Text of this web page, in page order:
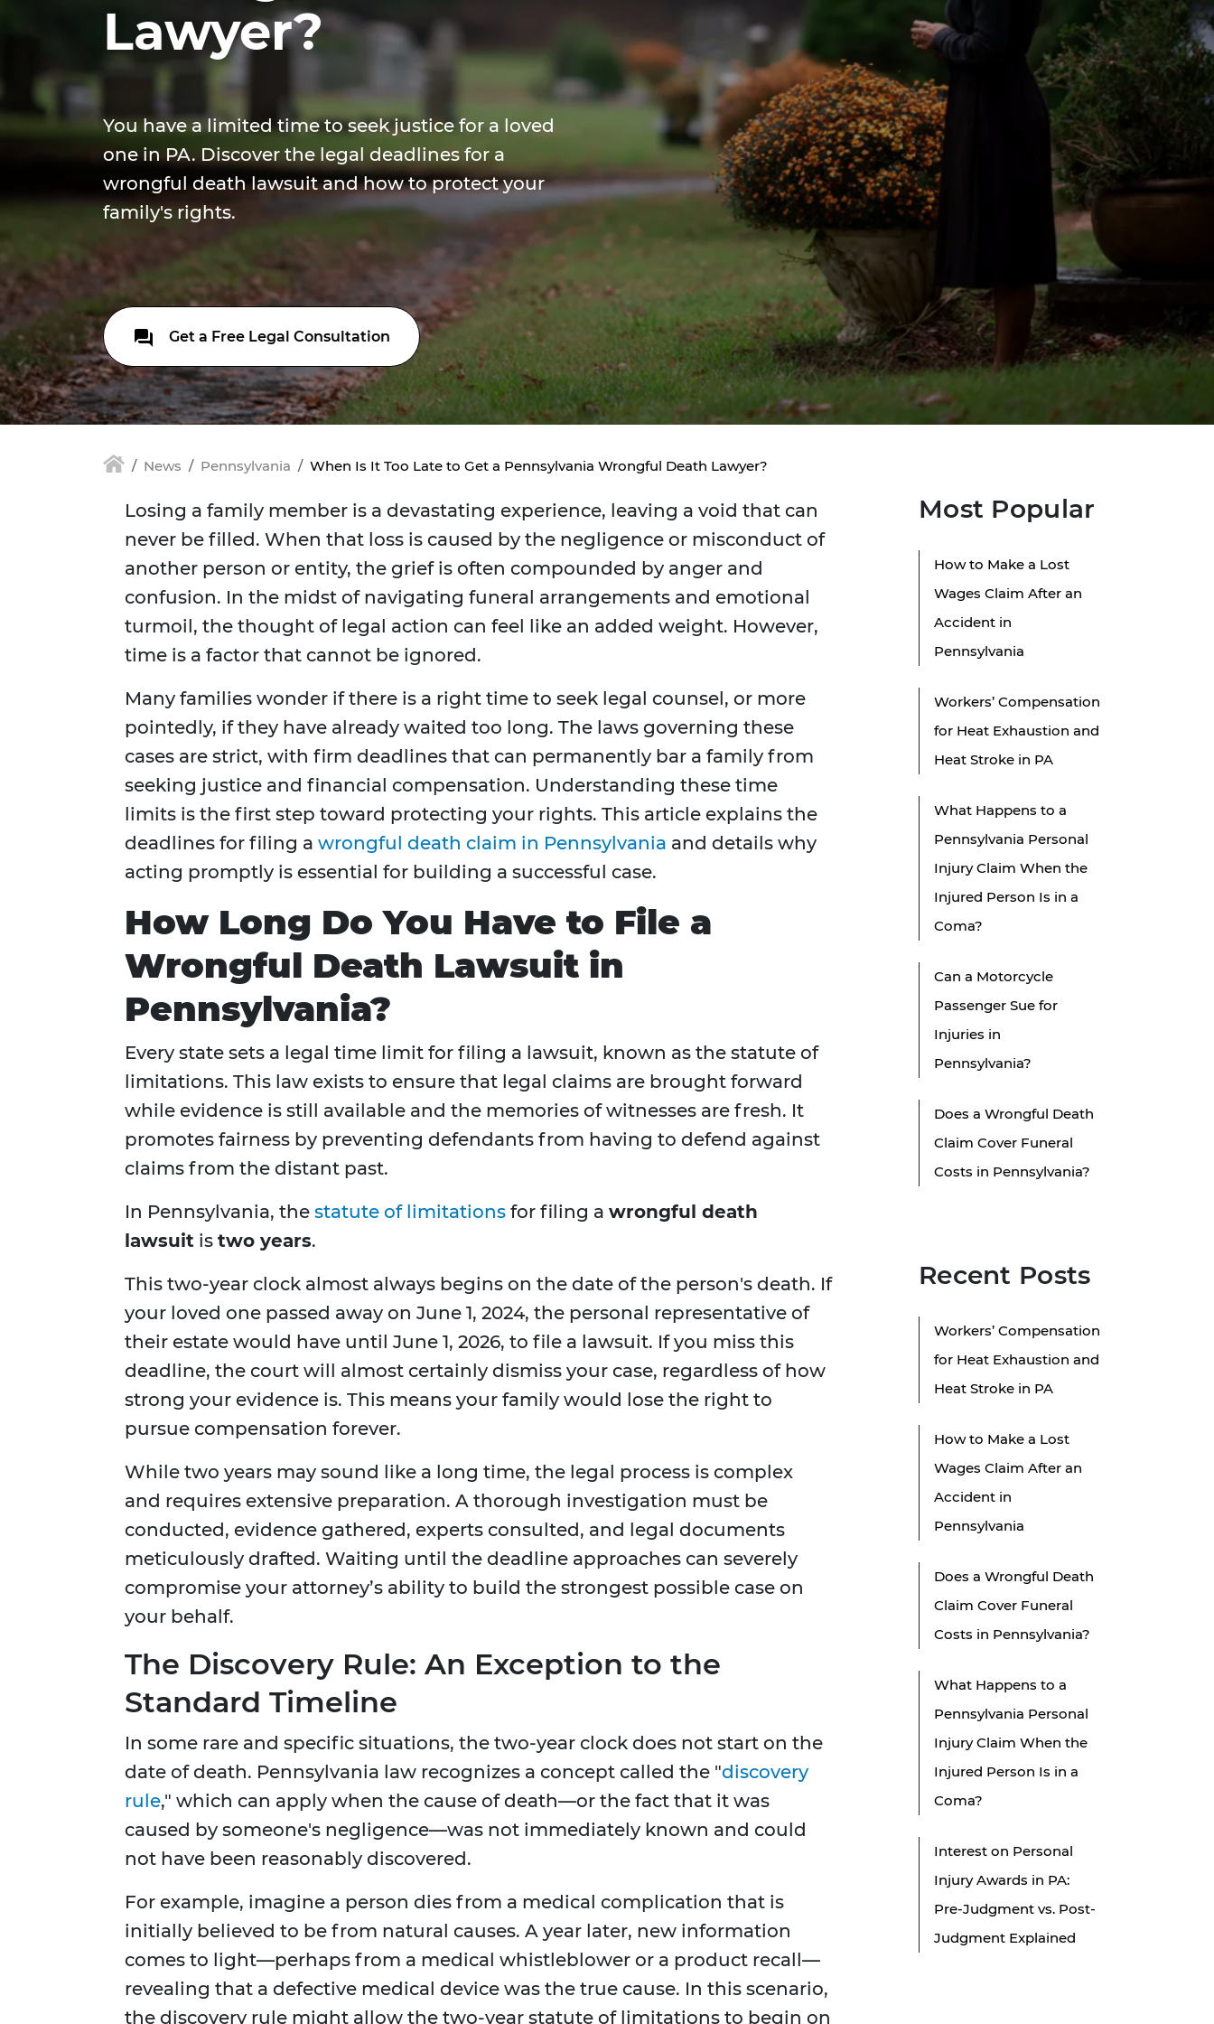
Lawyer?
You have a limited time to seek justice for a loved
one in PA. Discover the legal deadlines for a
wrongful death lawsuit and how to protect your
family's rights.
Get a Free Legal Consultation
News Pennsylvania When Is It Too Late to Get a Pennsylvania Wrongful Death Lawyer?
Losing a family member is a devastating experience, leaving a void that can
never be filled. When that loss is caused by the negligence or misconduct of
another person or entity, the grief is often compounded by anger and
confusion. In the midst of navigating funeral arrangements and emotional
turmoil, the thought of legal action can feel like an added weight. However,
time is a factor that cannot be ignored.
Many families wonder if there is a right time to seek legal counsel, or more
pointedly, if they have already waited too long. The laws governing these
cases are strict, with firm deadlines that can permanently bar a family from
seeking justice and financial compensation. Understanding these time
limits is the first step toward protecting your rights. This article explains the
deadlines for filing a wrongful death claim in Pennsylvania and details why
acting promptly is essential for building a successful case.
How Long Do You Have to File a
Wrongful Death Lawsuit in
Pennsylvania?
Every state sets a legal time limit for filing a lawsuit, known as the statute of
limitations. This law exists to ensure that legal claims are brought forward
while evidence is still available and the memories of witnesses are fresh. It
promotes fairness by preventing defendants from having to defend against
claims from the distant past.
In Pennsylvania, the statute of limitations for filing a wrongful death
lawsuit is two years.
This two-year clock almost always begins on the date of the person's death. If
your loved one passed away on June 1, 2024, the personal representative of
their estate would have until June 1, 2026, to file a lawsuit. If you miss this
deadline, the court will almost certainly dismiss your case, regardless of how
strong your evidence is. This means your family would lose the right to
pursue compensation forever.
While two years may sound like a long time, the legal process is complex
and requires extensive preparation. A thorough investigation must be
conducted, evidence gathered, experts consulted, and legal documents
meticulously drafted. Waiting until the deadline approaches can severely
compromise your attorney’s ability to build the strongest possible case on
your behalf.
The Discovery Rule: An Exception to the
Standard Timeline
In some rare and specific situations, the two-year clock does not start on the
date of death. Pennsylvania law recognizes a concept called the "discovery
rule," which can apply when the cause of death—or the fact that it was
caused by someone's negligence—was not immediately known and could
not have been reasonably discovered.
For example, imagine a person dies from a medical complication that is
initially believed to be from natural causes. A year later, new information
comes to light—perhaps from a medical whistleblower or a product recall—
revealing that a defective medical device was the true cause. In this scenario,
the discovery rule might allow the two-year statute of limitations to begin on
Most Popular
How to Make a Lost
Wages Claim After an
Accident in
Pennsylvania
Workers’ Compensation
for Heat Exhaustion and
Heat Stroke in PA
What Happens to a
Pennsylvania Personal
Injury Claim When the
Injured Person Is in a
Coma?
Can a Motorcycle
Passenger Sue for
Injuries in
Pennsylvania?
Does a Wrongful Death
Claim Cover Funeral
Costs in Pennsylvania?
Recent Posts
Workers’ Compensation
for Heat Exhaustion and
Heat Stroke in PA
How to Make a Lost
Wages Claim After an
Accident in
Pennsylvania
Does a Wrongful Death
Claim Cover Funeral
Costs in Pennsylvania?
What Happens to a
Pennsylvania Personal
Injury Claim When the
Injured Person Is in a
Coma?
Interest on Personal
Injury Awards in PA:
Pre-Judgment vs. Post-
Judgment Explained